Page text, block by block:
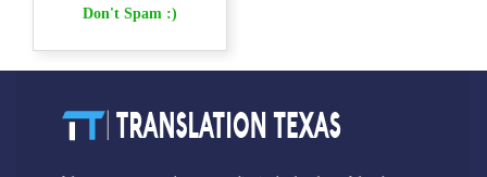
Don't Spam :)